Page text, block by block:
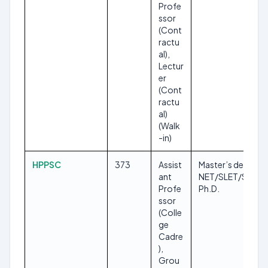
Profe
ssor
(Cont
ractu
al),
Lectur
er
(Cont
ractu
al)
(Walk
-in)
HPPSC 373
Assist
ant
Profe
ssor
(Colle
ge
Cadre
),
Grou
Master’s degree,
NET/SLET/SET,
Ph.D.